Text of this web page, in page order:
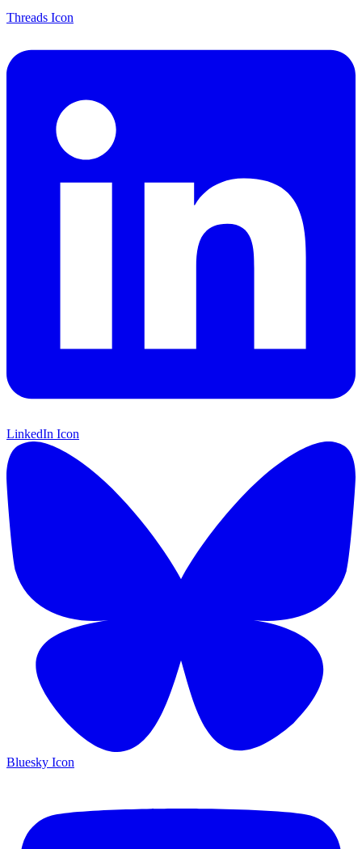
Threads Icon
LinkedIn Icon
Bluesky Icon